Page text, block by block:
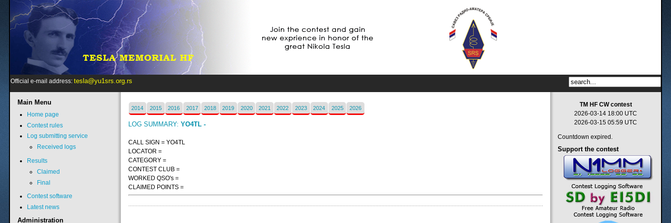
Official e-mail address:tesla@yu1srs.org.rs
2014 2015 2016 2017 2018 2019 2020 2021 2022 2023 2024 2025 2026
LOG SUMMARY: YO4TL -
CALL SIGN = YO4TL
LOCATOR =
CATEGORY =
CONTEST CLUB =
WORKED QSO's =
CLAIMED POINTS =
Main Menu
Home page
Contest rules
Log submitting service
Received logs
Results
Claimed
Final
Contest software
Latest news
Administration
TM HF CW contest
2026-03-14 18:00 UTC
2026-03-15 05:59 UTC
Countdown expired.
Support the contest